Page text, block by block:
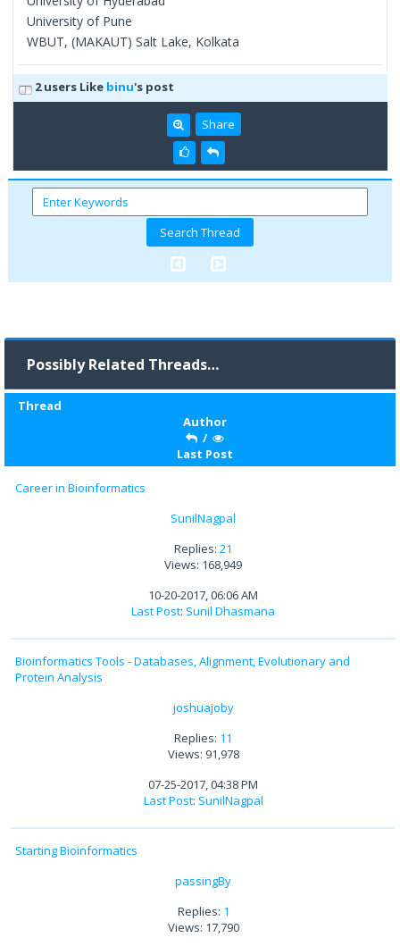
University of Pune
WBUT, (MAKAUT) Salt Lake, Kolkata
2 users Like binu's post
Share
Possibly Related Threads…
Thread
Author
/
Last Post
Career in Bioinformatics
SunilNagpal
Replies: 21
Views: 168,949
10-20-2017, 06:06 AM
Last Post: Sunil Dhasmana
Bioinformatics Tools - Databases, Alignment, Evolutionary and
Protein Analysis
joshuajoby
Replies: 11
Views: 91,978
07-25-2017, 04:38 PM
Last Post: SunilNagpal
Starting Bioinformatics
passingBy
Replies: 1
Views: 17,790